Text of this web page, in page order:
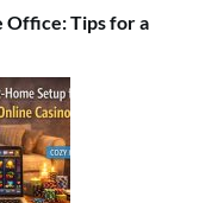
Office: Tips for a